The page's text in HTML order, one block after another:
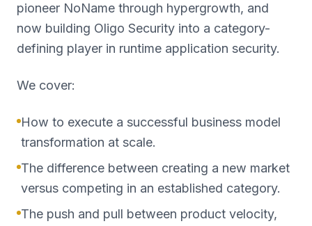
pioneer NoName through hypergrowth, and
now building Oligo Security into a category-
defining player in runtime application security.
We cover:
How to execute a successful business model
transformation at scale.
The difference between creating a new market
versus competing in an established category.
The push and pull between product velocity,